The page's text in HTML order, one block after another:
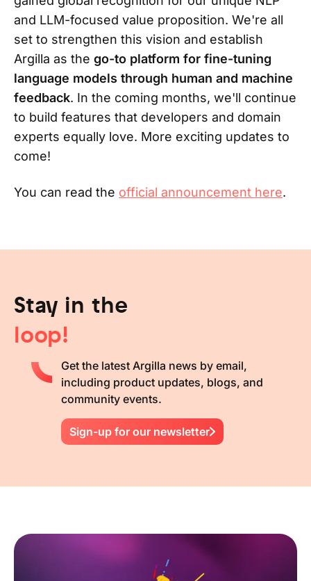
and LLM-focused value proposition. We're all
set to strengthen this vision and establish
Argilla as the go-to platform for fine-tuning
language models through human and machine
feedback. In the coming months, we'll continue
to build features that developers and domain
experts equally love. More exciting updates to
come!
You can read the official announcement here.
Stay in the
loop!
Get the latest Argilla news by email,
including product updates, blogs, and
community events.
Sign-up for our newsletter